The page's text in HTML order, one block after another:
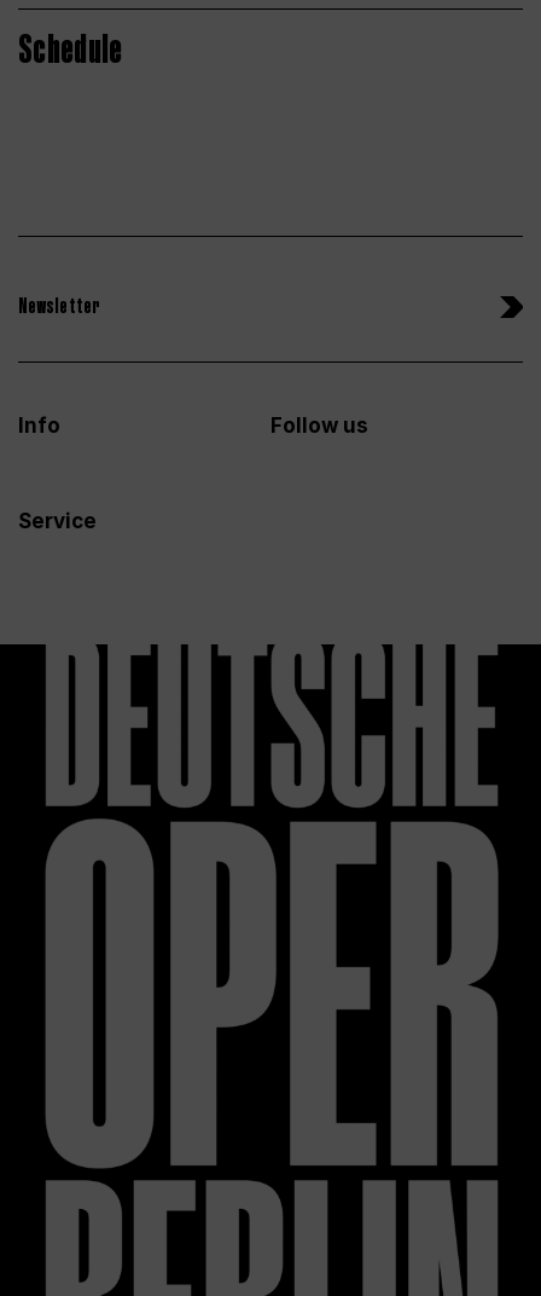
Schedule
Newsletter
Info
Service
Follow us